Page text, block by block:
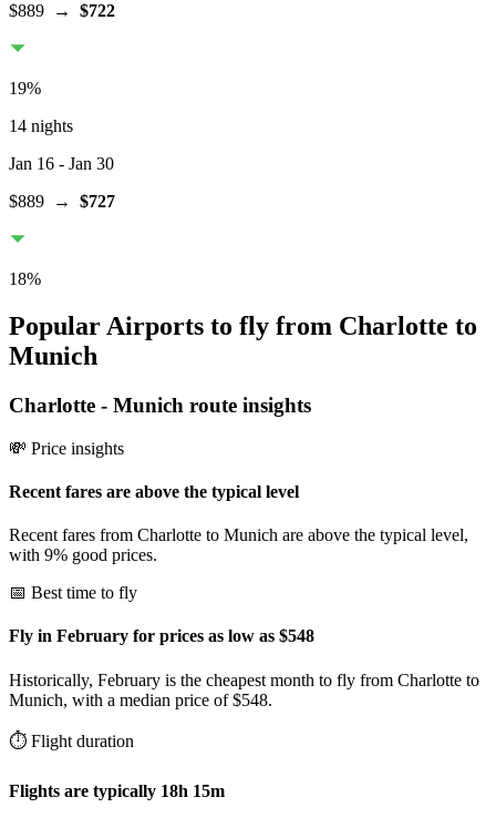
$889 → $722
19%
14 nights
Jan 16 - Jan 30
$889 → $727
18%
Popular Airports to fly from Charlotte to
Munich
Charlotte - Munich route insights
💸 Price insights
Recent fares are above the typical level
Recent fares from Charlotte to Munich are above the typical level,
with 9% good prices.
📅 Best time to fly
Fly in February for prices as low as $548
Historically, February is the cheapest month to fly from Charlotte to
Munich, with a median price of $548.
⏱️ Flight duration
Flights are typically 18h 15m